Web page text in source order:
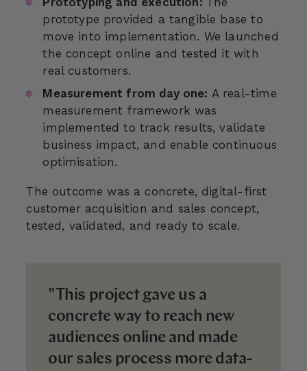
prototype provided a tangible base to
move into implementation. We launched
the concept online and tested it with
real customers.
Measurement from day one: A real-time
measurement framework was
implemented to track results, validate
business impact, and enable continuous
optimisation.
The outcome was a concrete, digital-first
customer acquisition and sales concept,
tested, validated, and ready to scale.
"This project gave us a
concrete way to reach new
audiences online and made
our sales process more data-